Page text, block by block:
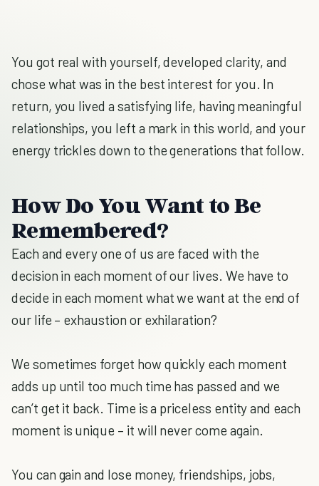
You got real with yourself, developed clarity, and
chose what was in the best interest for you. In
return, you lived a satisfying life, having meaningful
relationships, you left a mark in this world, and your
energy trickles down to the generations that follow.
How Do You Want to Be
Remembered?
Each and every one of us are faced with the
decision in each moment of our lives. We have to
decide in each moment what we want at the end of
our life – exhaustion or exhilaration?
We sometimes forget how quickly each moment
adds up until too much time has passed and we
can’t get it back. Time is a priceless entity and each
moment is unique – it will never come again.
You can gain and lose money, friendships, jobs,